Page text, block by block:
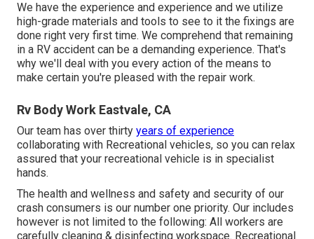
We have the experience and experience and we utilize
high-grade materials and tools to see to it the fixings are
done right very first time. We comprehend that remaining
in a RV accident can be a demanding experience. That's
why we'll deal with you every action of the means to
make certain you're pleased with the repair work.
Rv Body Work Eastvale, CA
Our team has over thirty years of experience
collaborating with Recreational vehicles, so you can relax
assured that your recreational vehicle is in specialist
hands.
The health and wellness and safety and security of our
crash consumers is our number one priority. Our includes
however is not limited to the following: All workers are
carefully cleaning & disinfecting workspace. Recreational